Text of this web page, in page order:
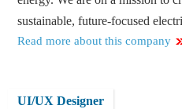
sustainable, future-focused
Read more about this company
UI/UX Designer